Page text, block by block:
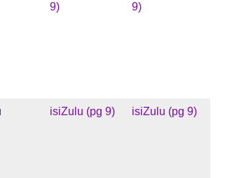
9)
9)
isiZulu (pg 9) isiZulu (pg 9)